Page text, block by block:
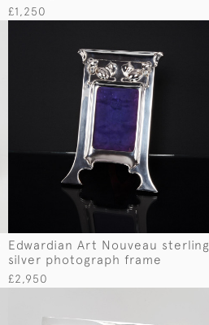
£1,250
Edwardian Art Nouveau sterling
silver photograph frame
£2,950